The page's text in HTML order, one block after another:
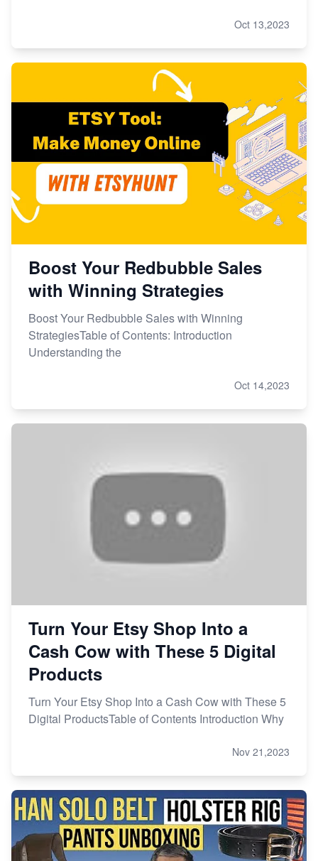
Oct 13,2023
Boost Your Redbubble Sales
with Winning Strategies
Boost Your Redbubble Sales with Winning
StrategiesTable of Contents: Introduction
Understanding the
Oct 14,2023
Turn Your Etsy Shop Into a
Cash Cow with These 5 Digital
Products
Turn Your Etsy Shop Into a Cash Cow with These 5
Digital ProductsTable of Contents Introduction Why
Nov 21,2023